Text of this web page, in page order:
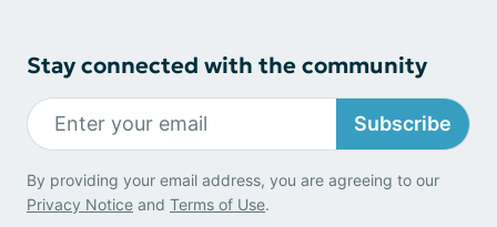
Stay connected with the community
Subscribe
By providing your email address, you are agreeing to our
Privacy Notice and Terms of Use.